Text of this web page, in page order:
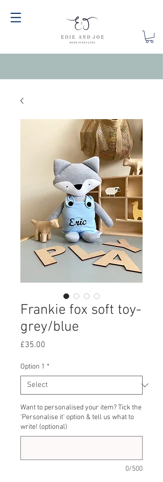
Frankie fox soft toy-
grey/blue
£35.00
Option 1 *
Want to personalised your item? Tick the
'Personalise it' option & tell us what to
write! (optional)
0/500